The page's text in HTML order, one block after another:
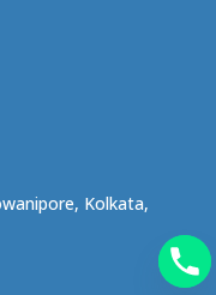
Kolkata,